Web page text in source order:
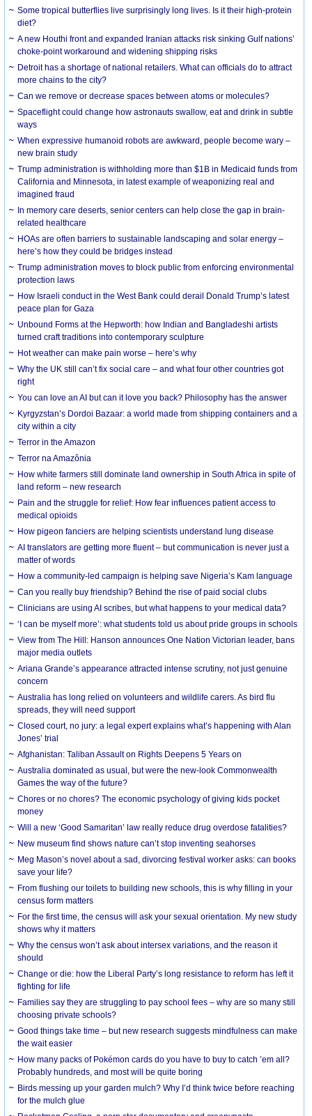
Some tropical butterflies live surprisingly long lives. Is it their high-protein
diet?
A new Houthi front and expanded Iranian attacks risk sinking Gulf nations’
choke-point workaround and widening shipping risks
Detroit has a shortage of national retailers. What can officials do to attract
more chains to the city?
Can we remove or decrease spaces between atoms or molecules?
Spaceflight could change how astronauts swallow, eat and drink in subtle
ways
When expressive humanoid robots are awkward, people become wary –
new brain study
Trump administration is withholding more than $1B in Medicaid funds from
California and Minnesota, in latest example of weaponizing real and
imagined fraud
In memory care deserts, senior centers can help close the gap in brain-
related healthcare
HOAs are often barriers to sustainable landscaping and solar energy –
here’s how they could be bridges instead
Trump administration moves to block public from enforcing environmental
protection laws
How Israeli conduct in the West Bank could derail Donald Trump’s latest
peace plan for Gaza
Unbound Forms at the Hepworth: how Indian and Bangladeshi artists
turned craft traditions into contemporary sculpture
Hot weather can make pain worse – here’s why
Why the UK still can’t fix social care – and what four other countries got
right
You can love an AI but can it love you back? Philosophy has the answer
Kyrgyzstan’s Dordoi Bazaar: a world made from shipping containers and a
city within a city
Terror in the Amazon
Terror na Amazônia
How white farmers still dominate land ownership in South Africa in spite of
land reform – new research
Pain and the struggle for relief: How fear influences patient access to
medical opioids
How pigeon fanciers are helping scientists understand lung disease
AI translators are getting more fluent – but communication is never just a
matter of words
How a community-led campaign is helping save Nigeria’s Kam language
Can you really buy friendship? Behind the rise of paid social clubs
Clinicians are using AI scribes, but what happens to your medical data?
‘I can be myself more’: what students told us about pride groups in schools
View from The Hill: Hanson announces One Nation Victorian leader, bans
major media outlets
Ariana Grande’s appearance attracted intense scrutiny, not just genuine
concern
Australia has long relied on volunteers and wildlife carers. As bird flu
spreads, they will need support
Closed court, no jury: a legal expert explains what’s happening with Alan
Jones’ trial
Afghanistan: Taliban Assault on Rights Deepens 5 Years on
Australia dominated as usual, but were the new-look Commonwealth
Games the way of the future?
Chores or no chores? The economic psychology of giving kids pocket
money
Will a new ‘Good Samaritan’ law really reduce drug overdose fatalities?
New museum find shows nature can’t stop inventing seahorses
Meg Mason’s novel about a sad, divorcing festival worker asks: can books
save your life?
From flushing our toilets to building new schools, this is why filling in your
census form matters
For the first time, the census will ask your sexual orientation. My new study
shows why it matters
Why the census won’t ask about intersex variations, and the reason it
should
Change or die: how the Liberal Party’s long resistance to reform has left it
fighting for life
Families say they are struggling to pay school fees – why are so many still
choosing private schools?
Good things take time – but new research suggests mindfulness can make
the wait easier
How many packs of Pokémon cards do you have to buy to catch ’em all?
Probably hundreds, and most will be quite boring
Birds messing up your garden mulch? Why I’d think twice before reaching
for the mulch glue